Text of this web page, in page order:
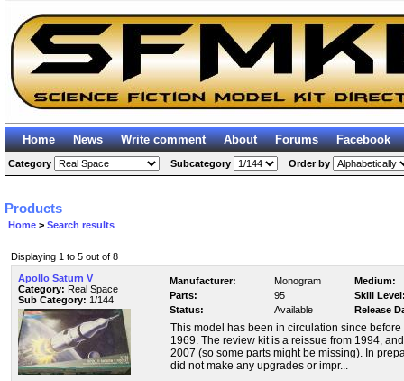
Home News Write comment About Forums Facebook
Category Subcategory Order by
Products
Home > Search results
Displaying 1 to 5 out of 8
Apollo Saturn V
Category: Real Space
Sub Category: 1/144
Manufacturer: Monogram
Medium:
Parts:
95
Skill
Status:
Available Release
This model has been in circulation since
1969. The review kit is a reissue from 1994,
2007 (so some parts might be missing). In
did not make any upgrades or impr...